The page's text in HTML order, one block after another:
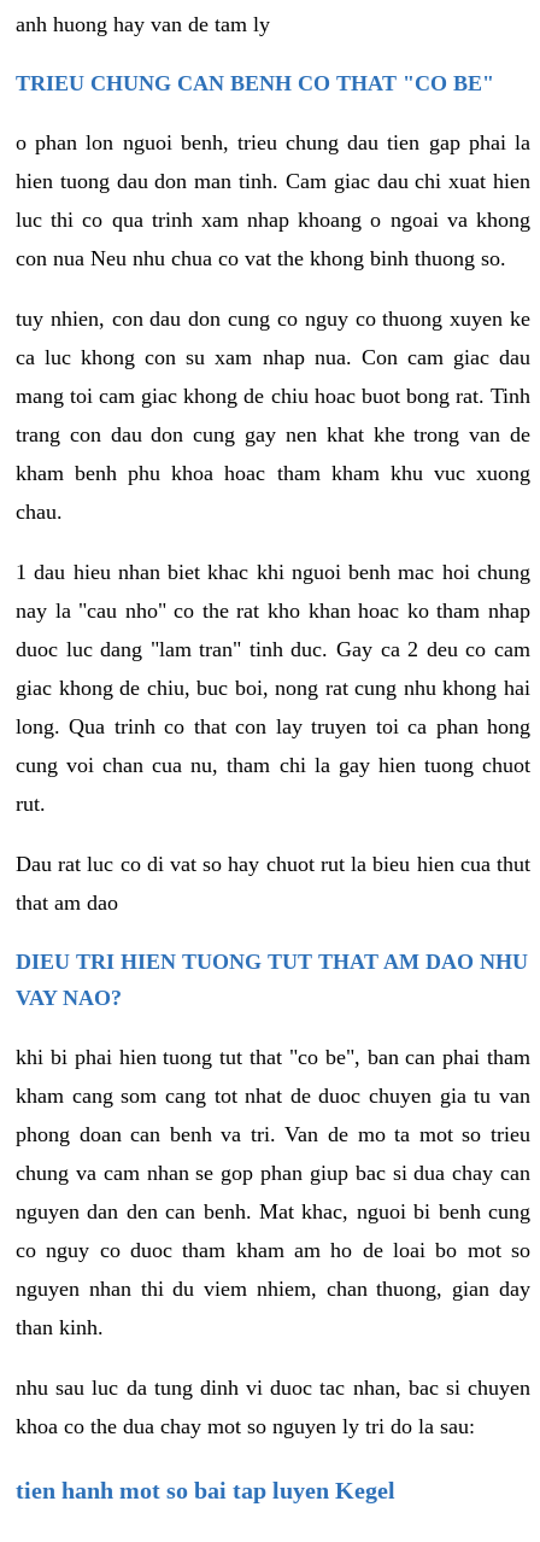
anh huong hay van de tam ly
TRIEU CHUNG CAN BENH CO THAT "CO BE"
o phan lon nguoi benh, trieu chung dau tien gap phai la
hien tuong dau don man tinh. Cam giac dau chi xuat hien
luc thi co qua trinh xam nhap khoang o ngoai va khong
con nua Neu nhu chua co vat the khong binh thuong so.
tuy nhien, con dau don cung co nguy co thuong xuyen ke
ca luc khong con su xam nhap nua. Con cam giac dau
mang toi cam giac khong de chiu hoac buot bong rat. Tinh
trang con dau don cung gay nen khat khe trong van de
kham benh phu khoa hoac tham kham khu vuc xuong
chau.
1 dau hieu nhan biet khac khi nguoi benh mac hoi chung
nay la "cau nho" co the rat kho khan hoac ko tham nhap
duoc luc dang "lam tran" tinh duc. Gay ca 2 deu co cam
giac khong de chiu, buc boi, nong rat cung nhu khong hai
long. Qua trinh co that con lay truyen toi ca phan hong
cung voi chan cua nu, tham chi la gay hien tuong chuot
rut.
Dau rat luc co di vat so hay chuot rut la bieu hien cua thut
that am dao
DIEU TRI HIEN TUONG TUT THAT AM DAO NHU
VAY NAO?
khi bi phai hien tuong tut that "co be", ban can phai tham
kham cang som cang tot nhat de duoc chuyen gia tu van
phong doan can benh va tri. Van de mo ta mot so trieu
chung va cam nhan se gop phan giup bac si dua chay can
nguyen dan den can benh. Mat khac, nguoi bi benh cung
co nguy co duoc tham kham am ho de loai bo mot so
nguyen nhan thi du viem nhiem, chan thuong, gian day
than kinh.
nhu sau luc da tung dinh vi duoc tac nhan, bac si chuyen
khoa co the dua chay mot so nguyen ly tri do la sau:
tien hanh mot so bai tap luyen Kegel